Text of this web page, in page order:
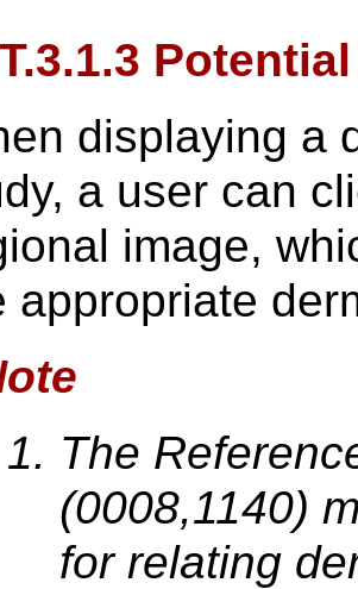
displaying a
a user can
image,
appropriate
The
(0008,1140)
for relating